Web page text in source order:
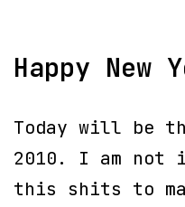
Happy New
Today will be
2010. I am not
this shits to